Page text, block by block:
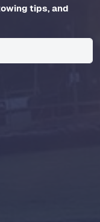
tips, and